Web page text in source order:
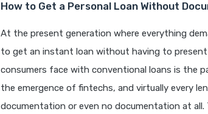
How to Get a Personal Loan Without
At the present generation where everything
to get an instant loan without having to
consumers face with conventional loans is the
the emergence of fintechs, and virtually every
documentation or even no documentation at